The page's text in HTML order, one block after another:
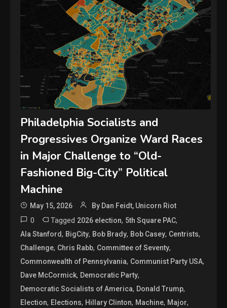
Philadelphia Socialists and
Progressives Organize Ward Races
in Major Challenge to “Old-
Fashioned Big-City” Political
Machine
May 15, 2026 By Dan Feidt, Unicorn Riot
0 Tagged 2026 election, 5th Square PAC,
Ala Stanford, BigCity, Bob Brady, Bob Casey, Centrists,
Challenge, Chris Rabb, Committee of Seventy,
Commonwealth of Pennsylvania, Communist Party USA,
Dave McCormick, Democratic Party,
Democratic Socialists of America, Donald Trump,
Election, Elections, Hillary Clinton, Machine, Major,